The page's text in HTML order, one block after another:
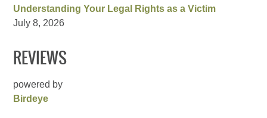
Understanding Your Legal Rights as a Victim
July 8, 2026
REVIEWS
powered by
Birdeye